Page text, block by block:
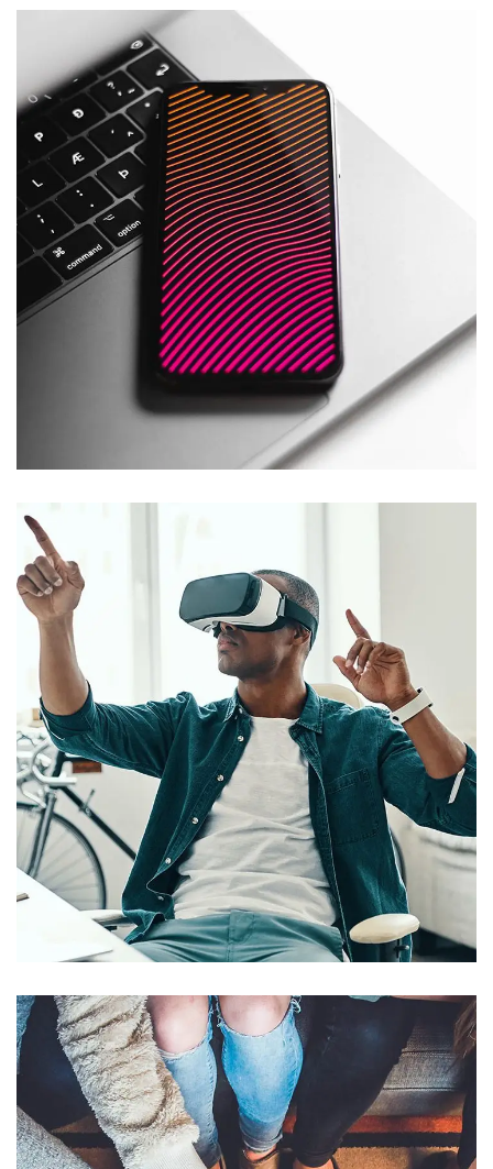
Social Media App
TECHNOLOGY
App for Virtual Reality
DESIGN / IDEAS